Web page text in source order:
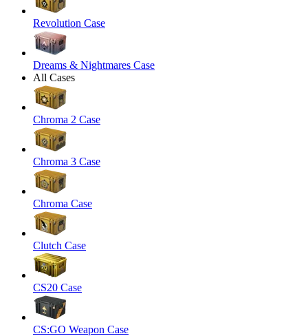
Revolution Case
Dreams & Nightmares Case
All Cases
Chroma 2 Case
Chroma 3 Case
Chroma Case
Clutch Case
CS20 Case
CS:GO Weapon Case